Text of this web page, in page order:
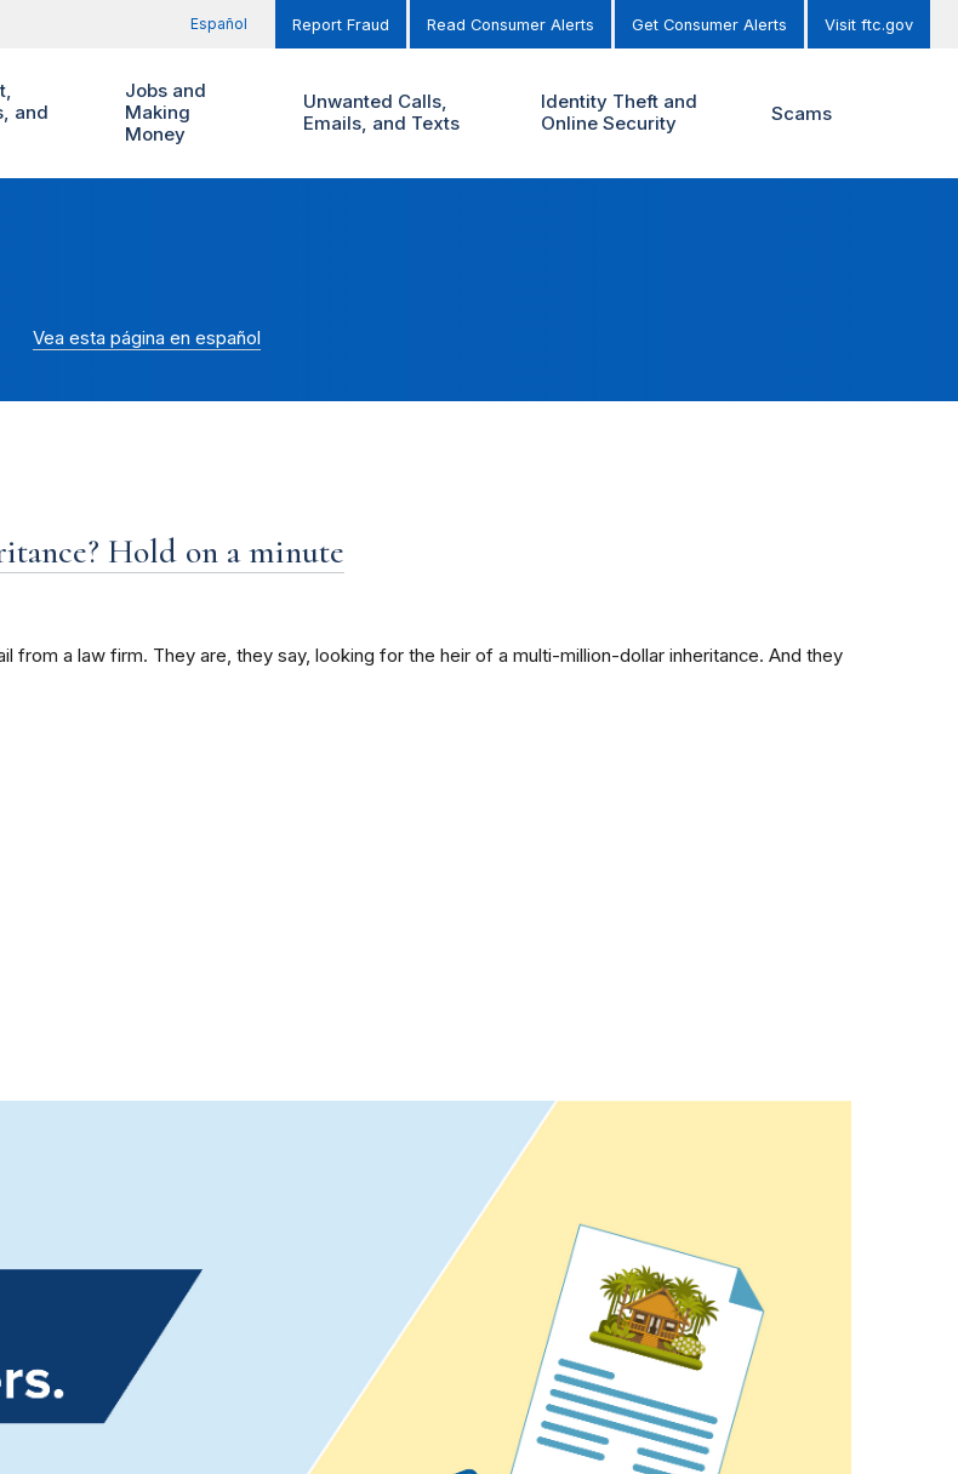
Español Report Fraud Read Consumer Alerts Get Consumer Alerts Visit ftc.gov
and
Jobs and
Making
Money
Unwanted Calls,
Emails, and Texts
Identity Theft and
Online Security
Scams
Vea esta página en español
Hold on a minute
a law firm. They are, they say, looking for the heir of a multi-million-dollar inheritance. And they